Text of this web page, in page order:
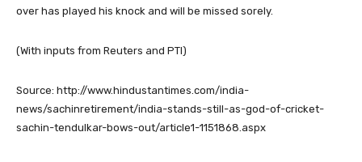
over has played his knock and will be missed sorely.
(With inputs from Reuters and PTI)
Source: http://www.hindustantimes.com/india-
news/sachinretirement/india-stands-still-as-god-of-cricket-
sachin-tendulkar-bows-out/article1-1151868.aspx